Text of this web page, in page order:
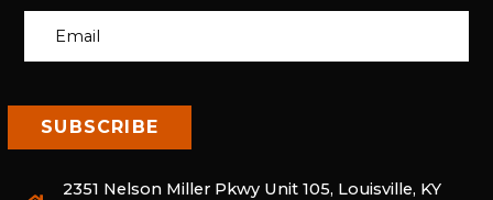
2351 Nelson Miller Pkwy Unit 105, Louisville, KY